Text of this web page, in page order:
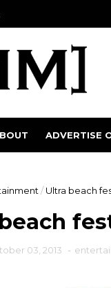
ADVERTISE
/ Ultra beach
03, 2013 -